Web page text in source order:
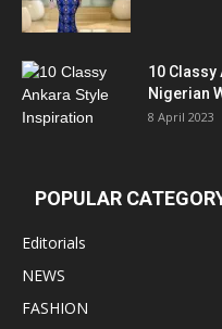
10
Nigerian
8 April 2023
POPULAR
Editorials
NEWS
FASHION